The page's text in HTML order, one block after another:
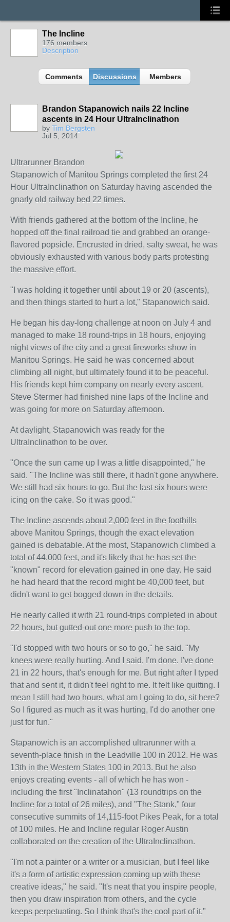
The Incline
176 members
Description
Comments Discussions Members
Brandon Stapanowich nails 22 Incline
ascents in 24 Hour UltraInclinathon
by Tim Bergsten
Jul 5, 2014
Ultrarunner Brandon
Stapanowich of Manitou Springs completed the first 24
Hour UltraInclinathon on Saturday having ascended the
gnarly old railway bed 22 times.
With friends gathered at the bottom of the Incline, he
hopped off the final railroad tie and grabbed an orange-
flavored popsicle. Encrusted in dried, salty sweat, he was
obviously exhausted with various body parts protesting
the massive effort.
"I was holding it together until about 19 or 20 (ascents),
and then things started to hurt a lot," Stapanowich said.
He began his day-long challenge at noon on July 4 and
managed to make 18 round-trips in 18 hours, enjoying
night views of the city and a great fireworks show in
Manitou Springs. He said he was concerned about
climbing all night, but ultimately found it to be peaceful.
His friends kept him company on nearly every ascent.
Steve Stermer had finished nine laps of the Incline and
was going for more on Saturday afternoon.
At daylight, Stapanowich was ready for the
UltraInclinathon to be over.
"Once the sun came up I was a little disappointed," he
said. "The Incline was still there, it hadn't gone anywhere.
We still had six hours to go. But the last six hours were
icing on the cake. So it was good."
The Incline ascends about 2,000 feet in the foothills
above Manitou Springs, though the exact elevation
gained is debatable. At the most, Stapanowich climbed a
total of 44,000 feet, and it's likely that he has set the
"known" record for elevation gained in one day. He said
he had heard that the record might be 40,000 feet, but
didn't want to get bogged down in the details.
He nearly called it with 21 round-trips completed in about
22 hours, but gutted-out one more push to the top.
"I'd stopped with two hours or so to go," he said. "My
knees were really hurting. And I said, I'm done. I've done
21 in 22 hours, that's enough for me. But right after I typed
that and sent it, it didn't feel right to me. It felt like quitting. I
mean I still had two hours, what am I going to do, sit here?
So I figured as much as it was hurting, I'd do another one
just for fun."
Stapanowich is an accomplished ultrarunner with a
seventh-place finish in the Leadville 100 in 2012. He was
13th in the Western States 100 in 2013. But he also
enjoys creating events - all of which he has won -
including the first "Inclinatahon" (13 roundtrips on the
Incline for a total of 26 miles), and "The Stank," four
consecutive summits of 14,115-foot Pikes Peak, for a total
of 100 miles. He and Incline regular Roger Austin
collaborated on the creation of the UltraInclinathon.
"I'm not a painter or a writer or a musician, but I feel like
it's a form of artistic expression coming up with these
creative ideas," he said. "It's neat that you inspire people,
then you draw inspiration from others, and the cycle
keeps perpetuating. So I think that's the cool part of it."